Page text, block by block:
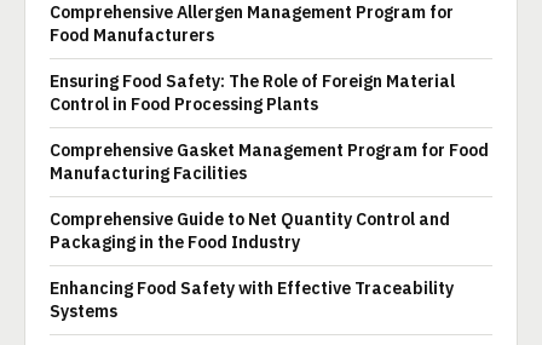
Comprehensive Allergen Management Program for
Food Manufacturers
Ensuring Food Safety: The Role of Foreign Material
Control in Food Processing Plants
Comprehensive Gasket Management Program for Food
Manufacturing Facilities
Comprehensive Guide to Net Quantity Control and
Packaging in the Food Industry
Enhancing Food Safety with Effective Traceability
Systems